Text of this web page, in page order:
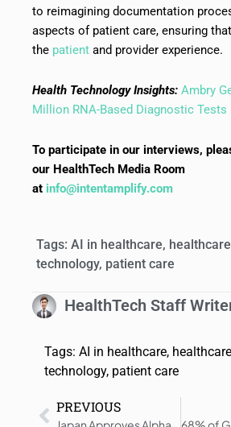
to reimagining documentation
aspects of patient care, ensuring
the patient and provider experience.
Health Technology Insights: Ambry
Million RNA-Based Diagnostic Tests
To participate in our interviews,
our HealthTech Media Room
at info@intentamplify.com
Tags: AI in healthcare, healthcare
technology, patient care
HealthTech Staff
Tags: AI in healthcare, healthcare
technology, patient care
PREVIOUS